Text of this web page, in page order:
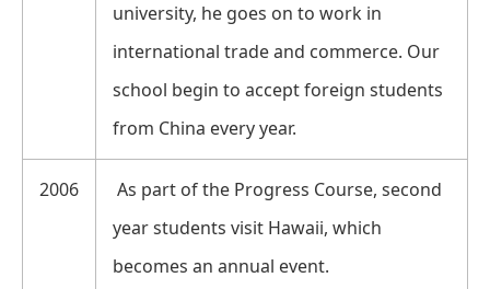
university, he goes on to work in
international trade and commerce. Our
school begin to accept foreign students
from China every year.
2006
As part of the Progress Course, second
year students visit Hawaii, which
becomes an annual event.